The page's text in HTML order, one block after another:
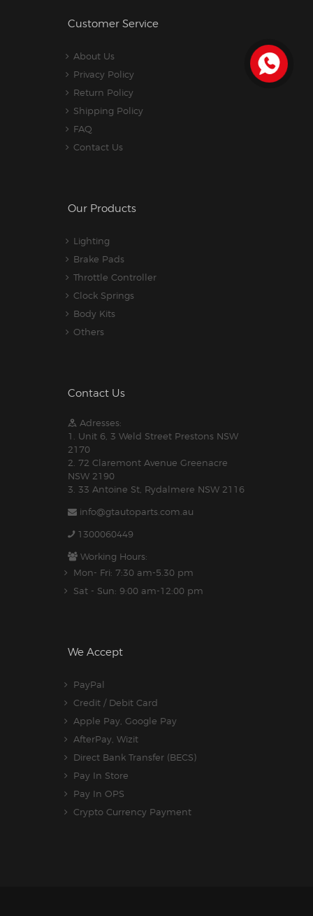
Customer Service
About Us
Privacy Policy
Return Policy
Shipping Policy
FAQ
Contact Us
Our Products
Lighting
Brake Pads
Throttle Controller
Clock Springs
Body Kits
Others
Contact Us
Adresses:
1. Unit 6, 3 Weld Street Prestons NSW
2170
2. 72 Claremont Avenue Greenacre
NSW 2190
3. 33 Antoine St, Rydalmere NSW 2116
info@gtautoparts.com.au
1300060449
Working Hours:
Mon- Fri: 7:30 am-5.30 pm
Sat - Sun: 9:00 am-12:00 pm
We Accept
PayPal
Credit / Debit Card
Apple Pay, Google Pay
AfterPay, Wizit
Direct Bank Transfer (BECS)
Pay In Store
Pay In OPS
Crypto Currency Payment